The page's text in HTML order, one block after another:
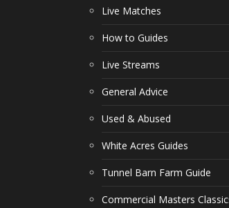
Live Matches
How to Guides
Live Streams
General Advice
Used & Abused
White Acres Guides
Tunnel Barn Farm Guide
Commercial Masters